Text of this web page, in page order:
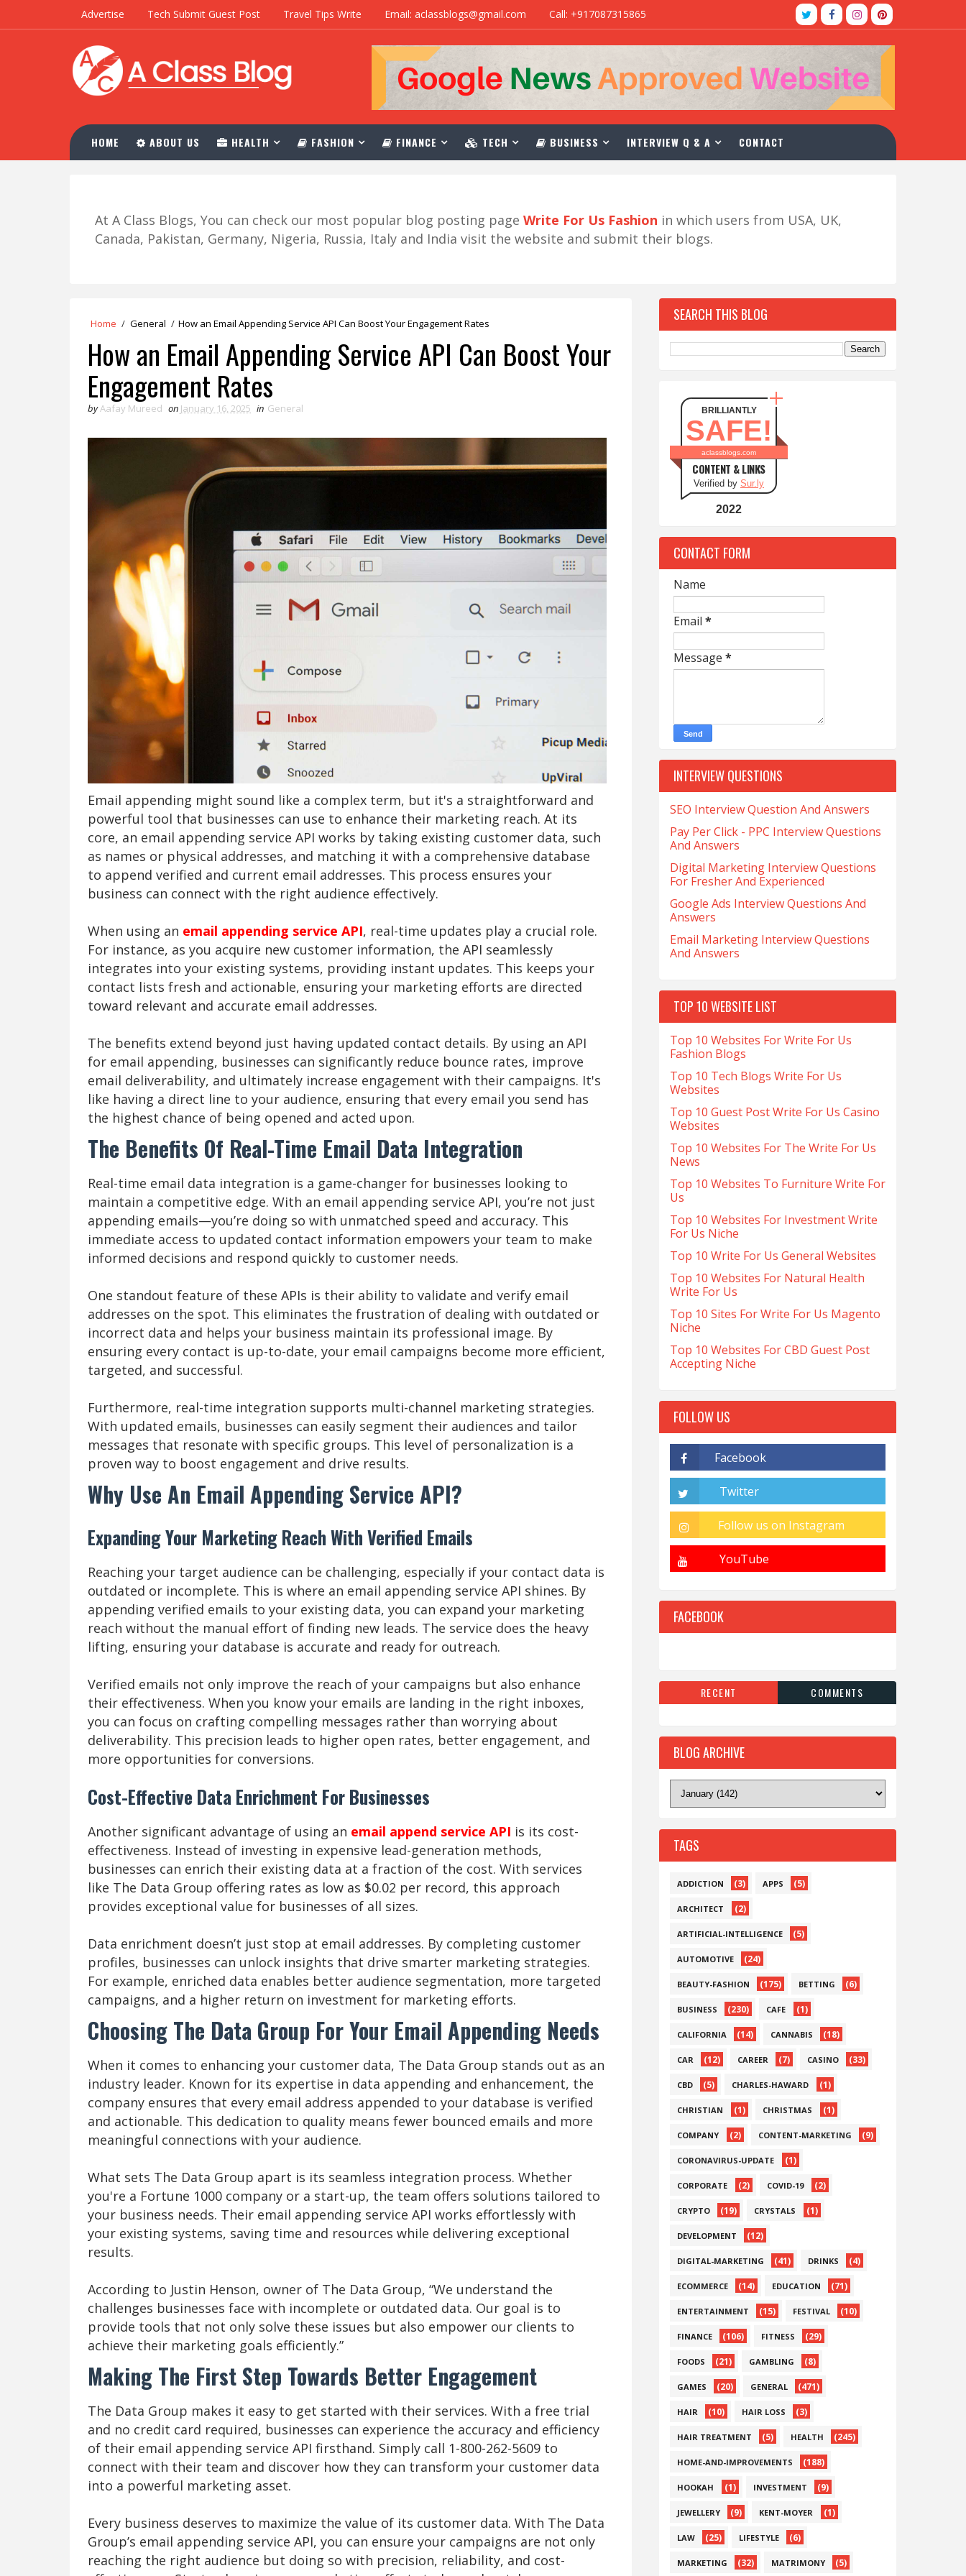
Advertise Tech Submit Guest Post Travel Tips Write Email: aclassblogs@gmail.com Call: +917087315865
HOME ABOUT US HEALTH FASHION FINANCE TECH BUSINESS INTERVIEW Q & A CONTACT
At A Class Blogs, You can check our most popular blog posting page Write For Us Fashion in which users from USA, UK,
Canada, Pakistan, Germany, Nigeria, Russia, Italy and India visit the website and submit their blogs.
Home / General / How an Email Appending Service API Can Boost Your Engagement Rates
How an Email Appending Service API Can Boost Your
Engagement Rates
byAafay Mureed on January 16, 2025 in General
Email appending might sound like a complex term, but it's a straightforward and
powerful tool that businesses can use to enhance their marketing reach. At its
core, an email appending service API works by taking existing customer data, such
as names or physical addresses, and matching it with a comprehensive database
to append verified and current email addresses. This process ensures your
business can connect with the right audience effectively.
When using an email appending service API, real-time updates play a crucial role.
For instance, as you acquire new customer information, the API seamlessly
integrates into your existing systems, providing instant updates. This keeps your
contact lists fresh and actionable, ensuring your marketing efforts are directed
toward relevant and accurate email addresses.
The benefits extend beyond just having updated contact details. By using an API
for email appending, businesses can significantly reduce bounce rates, improve
email deliverability, and ultimately increase engagement with their campaigns. It's
like having a direct line to your audience, ensuring that every email you send has
the highest chance of being opened and acted upon.
The Benefits Of Real-Time Email Data Integration
Real-time email data integration is a game-changer for businesses looking to
maintain a competitive edge. With an email appending service API, you’re not just
appending emails—you’re doing so with unmatched speed and accuracy. This
immediate access to updated contact information empowers your team to make
informed decisions and respond quickly to customer needs.
One standout feature of these APIs is their ability to validate and verify email
addresses on the spot. This eliminates the frustration of dealing with outdated or
incorrect data and helps your business maintain its professional image. By
ensuring every contact is up-to-date, your email campaigns become more efficient,
targeted, and successful.
Furthermore, real-time integration supports multi-channel marketing strategies.
With updated emails, businesses can easily segment their audiences and tailor
messages that resonate with specific groups. This level of personalization is a
proven way to boost engagement and drive results.
Why Use An Email Appending Service API?
Expanding Your Marketing Reach With Verified Emails
Reaching your target audience can be challenging, especially if your contact data is
outdated or incomplete. This is where an email appending service API shines. By
appending verified emails to your existing data, you can expand your marketing
reach without the manual effort of finding new leads. The service does the heavy
lifting, ensuring your database is accurate and ready for outreach.
Verified emails not only improve the reach of your campaigns but also enhance
their effectiveness. When you know your emails are landing in the right inboxes,
you can focus on crafting compelling messages rather than worrying about
deliverability. This precision leads to higher open rates, better engagement, and
more opportunities for conversions.
Cost-Effective Data Enrichment For Businesses
Another significant advantage of using an email append service API is its cost-
effectiveness. Instead of investing in expensive lead-generation methods,
businesses can enrich their existing data at a fraction of the cost. With services
like The Data Group offering rates as low as $0.02 per record, this approach
provides exceptional value for businesses of all sizes.
Data enrichment doesn’t just stop at email addresses. By completing customer
profiles, businesses can unlock insights that drive smarter marketing strategies.
For example, enriched data enables better audience segmentation, more targeted
campaigns, and a higher return on investment for marketing efforts.
Choosing The Data Group For Your Email Appending Needs
When it comes to enhancing your customer data, The Data Group stands out as an
industry leader. Known for its expertise in data appending and enhancement, the
company ensures that every email address appended to your database is verified
and actionable. This dedication to quality means fewer bounced emails and more
meaningful connections with your audience.
What sets The Data Group apart is its seamless integration process. Whether
you're a Fortune 1000 company or a start-up, the team offers solutions tailored to
your business needs. Their email appending service API works effortlessly with
your existing systems, saving time and resources while delivering exceptional
results.
According to Justin Henson, owner of The Data Group, “We understand the
challenges businesses face with incomplete or outdated data. Our goal is to
provide tools that not only solve these issues but also empower our clients to
achieve their marketing goals efficiently.”
Making The First Step Towards Better Engagement
The Data Group makes it easy to get started with their services. With a free trial
and no credit card required, businesses can experience the accuracy and efficiency
of their email appending service API firsthand. Simply call 1-800-262-5609 to
connect with their team and discover how they can transform your customer data
into a powerful marketing asset.
Every business deserves to maximize the value of its customer data. With The Data
Group’s email appending service API, you can ensure your campaigns are not only
reaching the right audience but doing so with precision, reliability, and cost-
SEARCH THIS BLOG
BRILLIANTLY
SAFE!
aclassblogs.com
CONTENT & LINKS
Verified by Sur.ly
2022
CONTACT FORM
Name
Email *
Message *
INTERVIEW QUESTIONS
SEO Interview Question And Answers
Pay Per Click - PPC Interview Questions
And Answers
Digital Marketing Interview Questions
For Fresher And Experienced
Google Ads Interview Questions And
Answers
Email Marketing Interview Questions
And Answers
TOP 10 WEBSITE LIST
Top 10 Websites For Write For Us
Fashion Blogs
Top 10 Tech Blogs Write For Us
Websites
Top 10 Guest Post Write For Us Casino
Websites
Top 10 Websites For The Write For Us
News
Top 10 Websites To Furniture Write For
Us
Top 10 Websites For Investment Write
For Us Niche
Top 10 Write For Us General Websites
Top 10 Websites For Natural Health
Write For Us
Top 10 Sites For Write For Us Magento
Niche
Top 10 Websites For CBD Guest Post
Accepting Niche
FOLLOW US
FACEBOOK
RECENT COMMENTS
BLOG ARCHIVE
TAGS
ADDICTION (3) APPS (5)
ARCHITECT (2)
ARTIFICIAL-INTELLIGENCE (5)
AUTOMOTIVE (24)
BEAUTY-FASHION (175) BETTING (6)
BUSINESS (230) CAFE (1)
CALIFORNIA (14) CANNABIS (18)
CAR (12) CAREER (7) CASINO (33)
CBD (5) CHARLES-HAWARD (1)
CHRISTIAN (1) CHRISTMAS (1)
COMPANY (2) CONTENT-MARKETING (9)
CORONAVIRUS-UPDATE (1)
CORPORATE (2) COVID-19 (2)
CRYPTO (19) CRYSTALS (1)
DEVELOPMENT (12)
DIGITAL-MARKETING (41) DRINKS (4)
ECOMMERCE (14) EDUCATION (71)
ENTERTAINMENT (15) FESTIVAL (10)
FINANCE (106) FITNESS (29)
FOODS (21) GAMBLING (8)
GAMES (20) GENERAL (471)
HAIR (10) HAIR LOSS (3)
HAIR TREATMENT (5) HEALTH (245)
HOME-AND-IMPROVEMENTS (188)
HOOKAH (1) INVESTMENT (9)
JEWELLERY (9) KENT-MOYER (1)
LAW (25) LIFESTYLE (6)
MARKETING (32) MATRIMONY (5)